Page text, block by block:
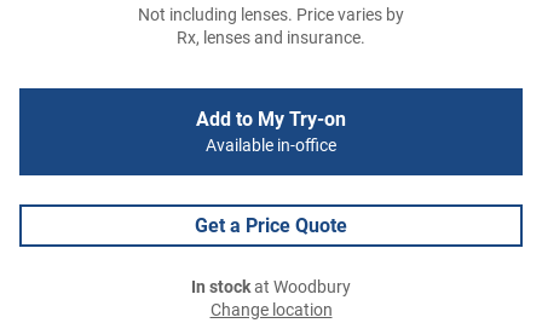
Not including lenses. Price varies by
Rx, lenses and insurance.
Add to My Try-on
Available in-office
Get a Price Quote
In stockat Woodbury
Change location